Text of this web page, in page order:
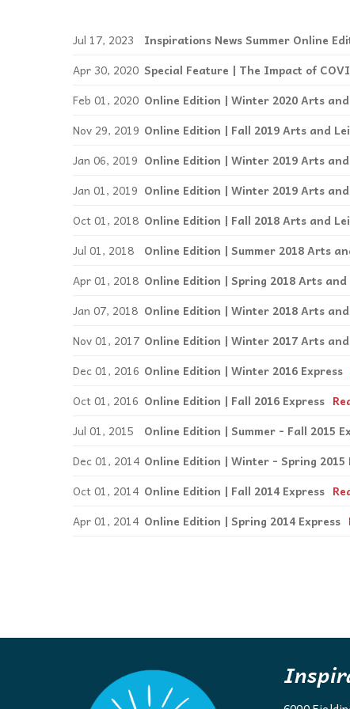
Events
Parasport
Summer Activities
Jul 17, 2023 Inspirations News Summer Online
Apr 30, 2020
Feb 01, 2020 Online Edition | Winter 2020 Arts
Nov 29, 2019 Online Edition | Fall 2019 Arts and
Jan 06, 2019 Online Edition | Winter 2019 Arts
Jan 01, 2019 Online Edition | Winter 2019 Arts
Oct 01, 2018 Online Edition | Fall 2018 Arts and
Jul 01, 2018
Online Edition | Summer 2018 Arts
Apr 01, 2018 Online Edition | Spring 2018 Arts
Jan 07, 2018 Online Edition | Winter 2018 Arts
Nov 01, 2017 Online Edition | Winter 2017 Arts
Dec 01, 2016 Online Edition | Winter 2016 Express
Oct 01, 2016 Online Edition | Fall 2016 Express
Jul 01, 2015
Online Edition | Summer - Fall 2015
Dec 01, 2014 Online Edition | Winter - Spring 2015
Oct 01, 2014 Online Edition | Fall 2014 Express
Apr 01, 2014 Online Edition | Spring 2014 Express